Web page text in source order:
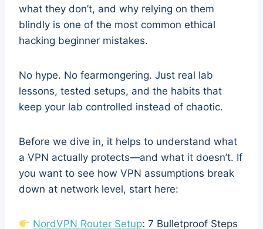
what they don’t, and why relying on them
blindly is one of the most common ethical
hacking beginner mistakes.
No hype. No fearmongering. Just real lab
lessons, tested setups, and the habits that
keep your lab controlled instead of chaotic.
Before we dive in, it helps to understand what
a VPN actually protects—and what it doesn’t. If
you want to see how VPN assumptions break
down at network level, start here:
NordVPN Router Setup: 7 Bulletproof Steps